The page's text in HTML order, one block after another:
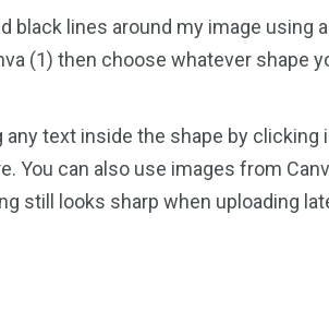
black lines around my image using
(1) then choose whatever shape
text inside the shape by clicking
can also use images from
still looks sharp when uploading